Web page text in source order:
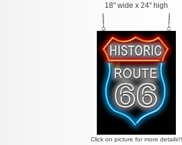
18" wide x 24" high
Click on picture for more details!!